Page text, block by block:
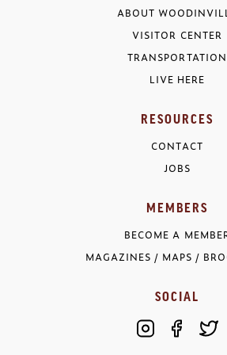
ABOUT
VISITOR CENTER
TRANSPORTATION
LIVE HERE
RESOURCES
CONTACT
JOBS
MEMBERS
BECOME A
MAGAZINES / MAPS /
SOCIAL